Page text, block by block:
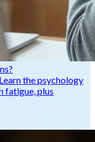
the psychology
fatigue, plus